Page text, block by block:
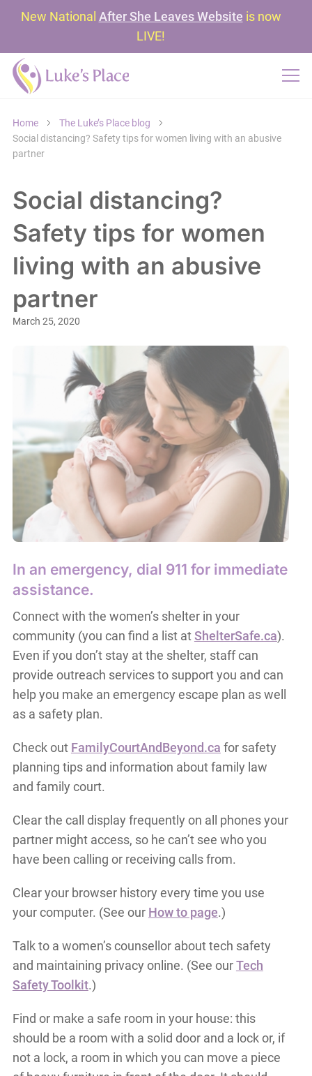
New National After She Leaves Website is now
LIVE!
Home
The Luke’s Place blog
Social distancing? Safety tips for women living with an abusive
partner
Social distancing?
Safety tips for women
living with an abusive
partner
March 25, 2020
In an emergency, dial 911 for immediate
assistance.
Connect with the women’s shelter in your
community (you can find a list atShelterSafe.ca).
Even if you don’t stay at the shelter, staff can
provide outreach services to support you and can
help you make an emergency escape plan as well
as a safety plan.
Check out FamilyCourtAndBeyond.ca for safety
planning tips and information about family law
and family court.
Clear the call display frequently on all phones your
partner might access, so he can’t see who you
have been calling or receiving calls from.
Clear your browser history every time you use
your computer. (See our How to page.)
Talk to a women’s counsellor about tech safety
and maintaining privacy online. (See ourTech
Safety Toolkit.)
Find or make a safe room in your house: this
should be a room with a solid door and a lock or, if
not a lock, a room in which you can move a piece